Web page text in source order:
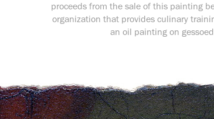
proceeds from the sale of this painting
organization that provides culinary
an oil painting on